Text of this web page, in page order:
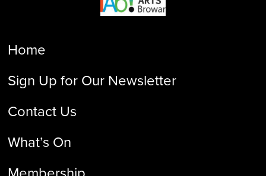
Home
Sign Up for Our Newsletter
Contact Us
What’s On